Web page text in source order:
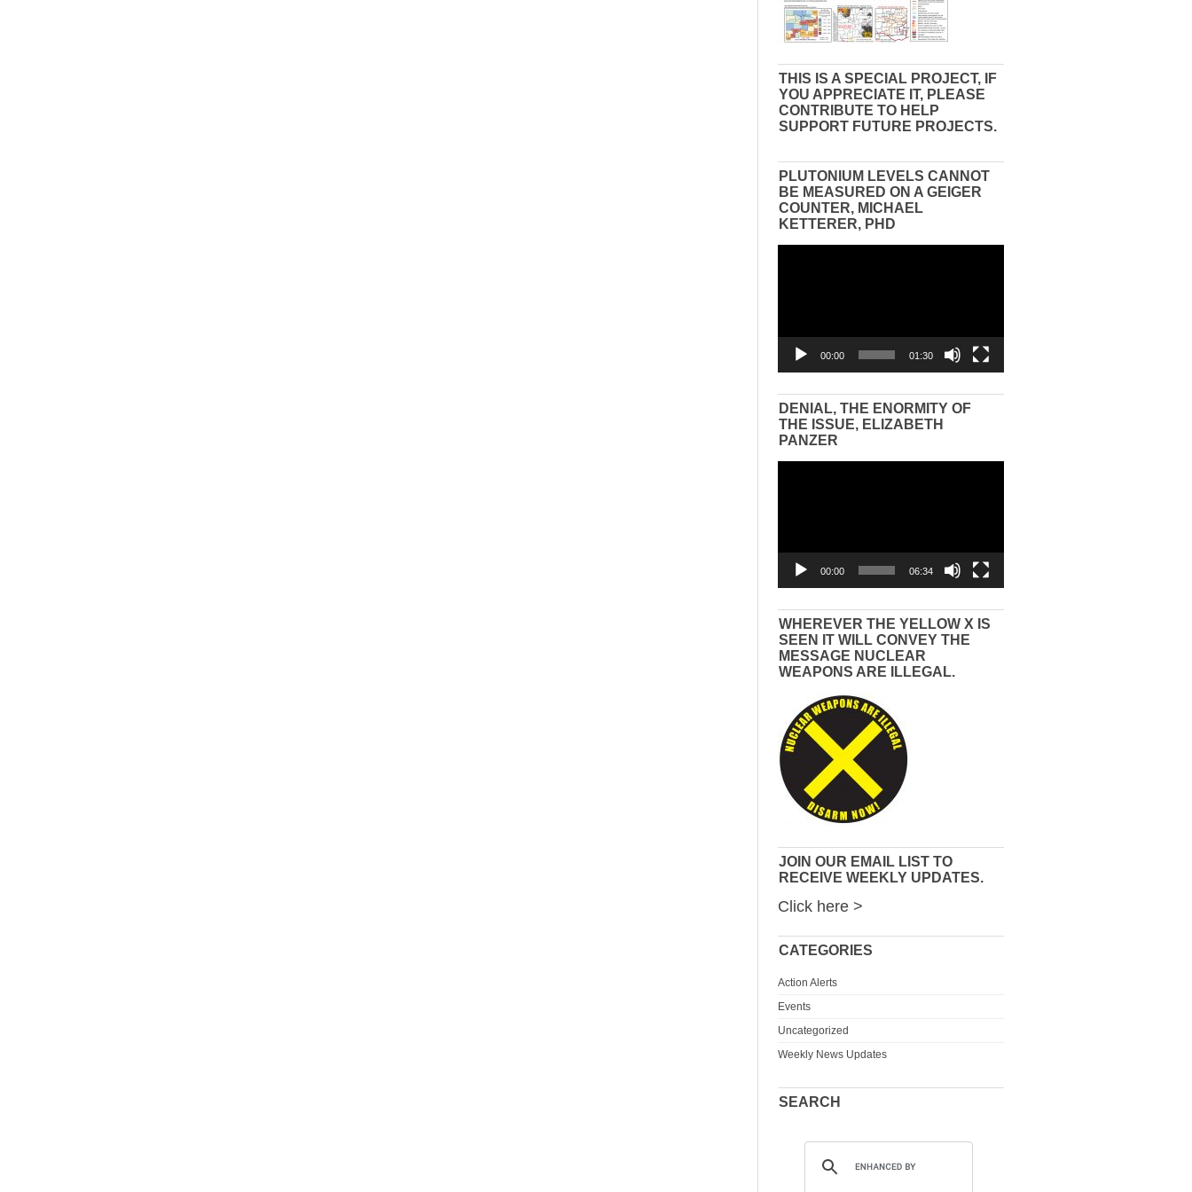
THIS IS A SPECIAL PROJECT, IF
YOU APPRECIATE IT, PLEASE
CONTRIBUTE TO HELP
SUPPORT FUTURE PROJECTS.
PLUTONIUM LEVELS CANNOT
BE MEASURED ON A GEIGER
COUNTER, MICHAEL
KETTERER, PHD
00:00 01:30
DENIAL, THE ENORMITY OF
THE ISSUE, ELIZABETH
PANZER
00:00 06:34
WHEREVER THE YELLOW X IS
SEEN IT WILL CONVEY THE
MESSAGE NUCLEAR
WEAPONS ARE ILLEGAL.
JOIN OUR EMAIL LIST TO
RECEIVE WEEKLY UPDATES.
Click here >
CATEGORIES
Action Alerts
Events
Uncategorized
Weekly News Updates
SEARCH